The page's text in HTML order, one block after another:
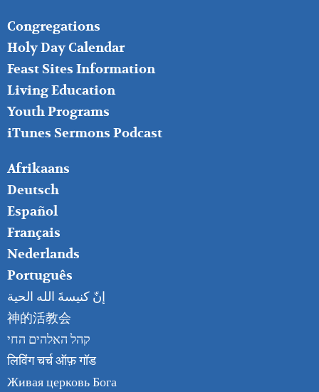
FOOTER
MIDDLE
Congregations
Holy Day Calendar
Feast Sites Information
Living Education
Youth Programs
iTunes Sermons Podcast
FOOTER
RIGHT
Afrikaans
Deutsch
Español
Français
Nederlands
Português
إنّ كنيسةَ الله الحية
神的活教会
קהל האלהים החי
लिविंग चर्च ऑफ़ गॉड
Живая церковь Бога